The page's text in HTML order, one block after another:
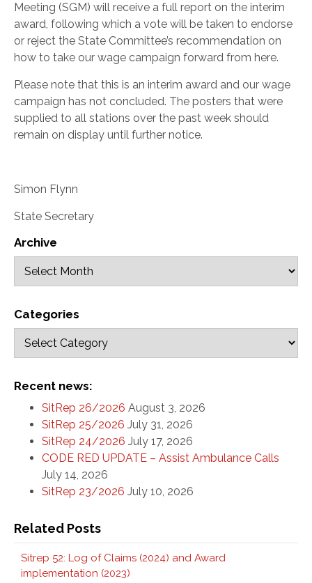
Meeting (SGM) will receive a full report on the interim
award, following which a vote will be taken to endorse
or reject the State Committee’s recommendation on
how to take our wage campaign forward from here.
Please note that this is an interim award and our wage
campaign has not concluded. The posters that were
supplied to all stations over the past week should
remain on display until further notice.
Simon Flynn
State Secretary
Archive
Categories
Recent news:
SitRep 26/2026 August 3, 2026
SitRep 25/2026 July 31, 2026
SitRep 24/2026 July 17, 2026
CODE RED UPDATE – Assist Ambulance Calls
July 14, 2026
SitRep 23/2026 July 10, 2026
Related Posts
Sitrep 52: Log of Claims (2024) and Award
implementation (2023)